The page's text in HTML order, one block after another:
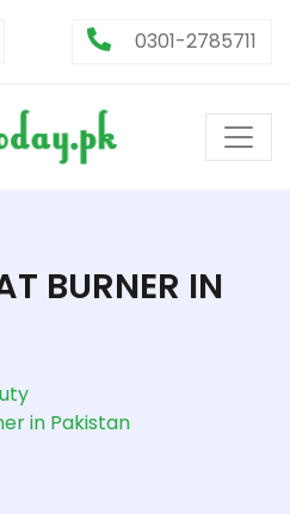
0301-2785711
BURNER IN
in Pakistan